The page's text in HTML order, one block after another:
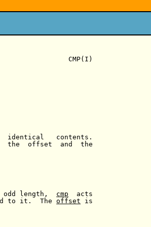
CMP(I)
identical   contents.
the  offset  and  the
odd length,
cmp
  acts
to it.  The
offset is